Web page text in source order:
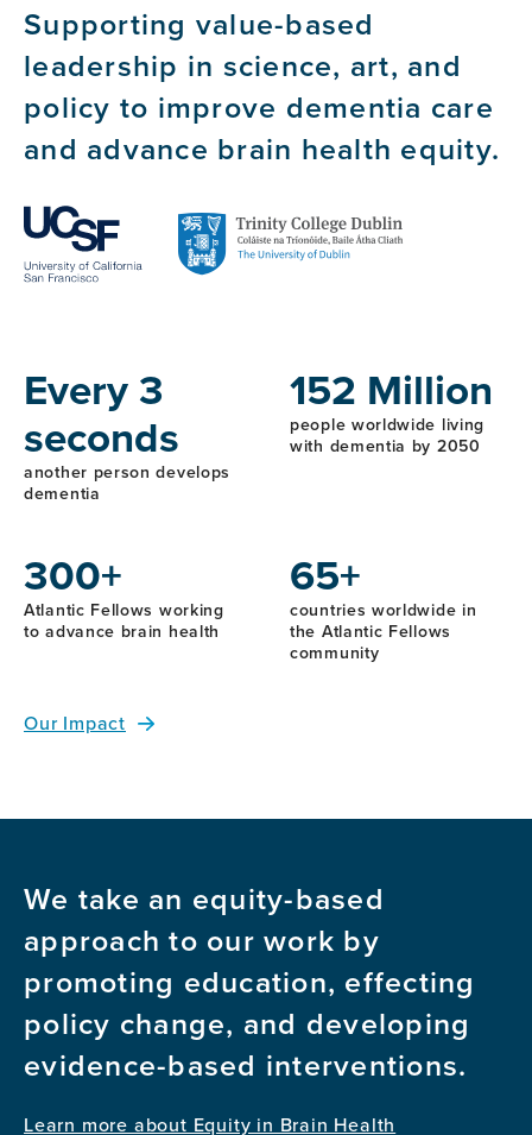
Supporting value-based
leadership in science, art, and
policy to improve dementia care
and advance brain health equity.
Host
Institutions
Every 3
seconds
another person develops
dementia
152 Million
people worldwide living
with dementia by 2050
300+
Atlantic Fellows working
to advance brain health
65+
countries worldwide in
the Atlantic Fellows
community
Our Impact
We take an equity-based
approach to our work by
promoting education, effecting
policy change, and developing
evidence-based interventions.
Learn more about Equity in Brain Health